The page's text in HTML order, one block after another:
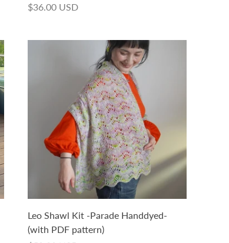
$36.00 USD
Leo Shawl Kit -Parade Handdyed-
(with PDF pattern)